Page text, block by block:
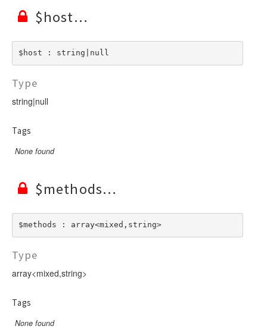
$host
$host : string|null
Type
string|null
Tags
None found
$methods
$methods : array<mixed,string>
Type
array<mixed,string>
Tags
None found